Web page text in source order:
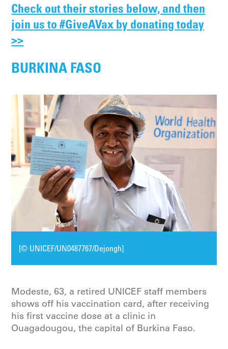
Check out their stories below, and then
join us to #GiveAVax by donating today
>>
BURKINA FASO
[© UNICEF/UN0487767/Dejongh]
Modeste, 63, a retired UNICEF staff members
shows off his vaccination card, after receiving
his first vaccine dose at a clinic in
Ouagadougou, the capital of Burkina Faso.